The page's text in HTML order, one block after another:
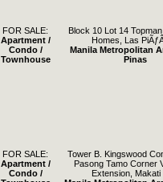
FOR SALE:
Apartment /
Condo /
Townhouse
Block 10 Lot 14
Homes, Las
Manila Metropolitan
Pinas
FOR SALE:
Apartment /
Condo /
Tower B. Kingswood
Pasong Tamo Corner
Extension, Makati